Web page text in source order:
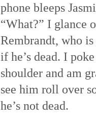
phone bleeps
“What?” I glance
Rembrandt, who
if he’s dead. I
shoulder and am
see him roll over
he’s not dead.